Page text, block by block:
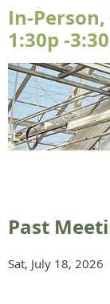
In-
1:30p -
Past
Sat, July 18, 2026